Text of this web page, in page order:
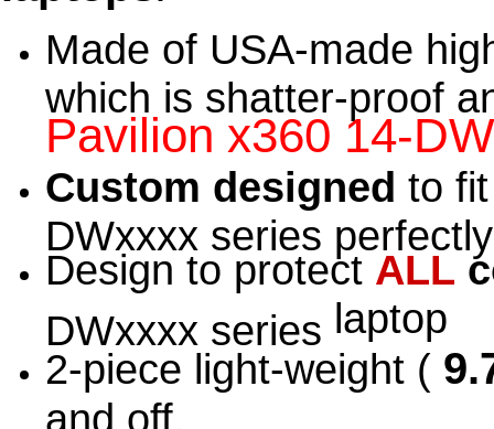
Made of USA-made
which is shatter-proof
Pavilion x360 14-
Custom designed to
DWxxxx series perfectly
Design to protect ALL
DWxxxx series laptop
2-piece light-weight (
and off.